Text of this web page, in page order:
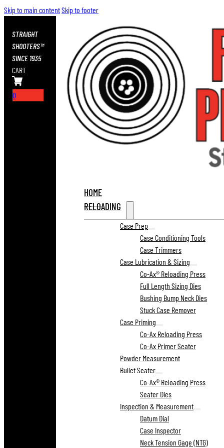
Skip to main contentSkip to footer
STRAIGHT
SHOOTERS™
SINCE 1935
CART
0
HOME
RELOADING
Case Prep
Case Conditioning Tools
Case Trimmers
Case Lubrication & Sizing
Co-Ax® Reloading Press
Full Length Sizing Dies
Bushing Bump Neck Dies
Stuck Case Remover
Case Priming
Co-Ax Reloading Press
Co-Ax Primer Seater
Powder Measurement
Bullet Seater
Co-Ax® Reloading Press
Seater Dies
Inspection & Measurement
Datum Dial
Case Inspector
Neck Tension Gage (NTG)